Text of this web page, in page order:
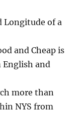
Longitude of a
and Cheap is
English and
more than
NYS from